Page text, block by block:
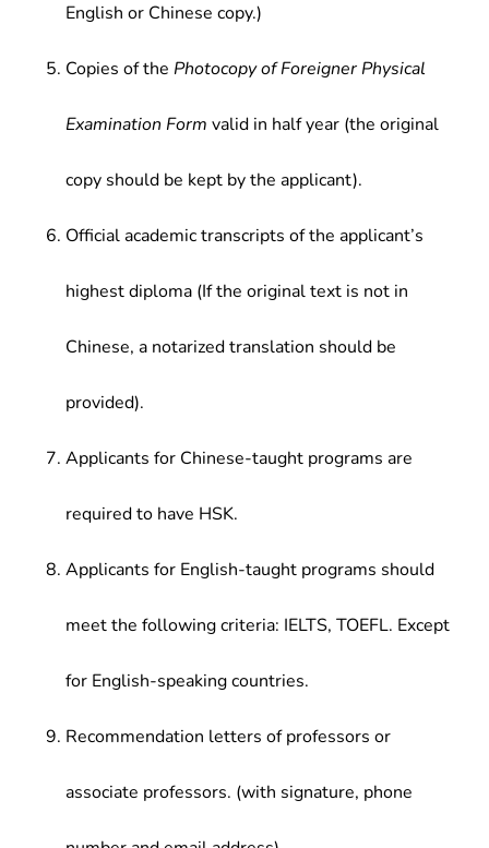
English or Chinese copy.)
Copies of the Photocopy of Foreigner Physical
Examination Form valid in half year (the original
copy should be kept by the applicant).
Official academic transcripts of the applicant’s
highest diploma (If the original text is not in
Chinese, a notarized translation should be
provided).
Applicants for Chinese-taught programs are
required to have HSK.
Applicants for English-taught programs should
meet the following criteria: IELTS, TOEFL. Except
for English-speaking countries.
Recommendation letters of professors or
associate professors. (with signature, phone